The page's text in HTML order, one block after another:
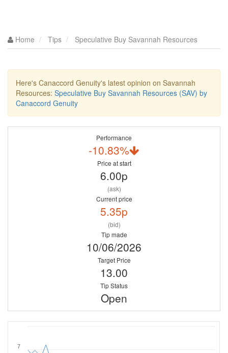
Home Tips Speculative Buy Savannah Resources
Here's Canaccord Genuity's latest opinion on Savannah
Resources: Speculative Buy Savannah Resources (SAV) by
Canaccord Genuity
Performance
-10.83%
Price at start
6.00p
(ask)
Current price
5.35p
(bid)
Tip made
10/06/2026
Target Price
13.00
Tip Status
Open
7